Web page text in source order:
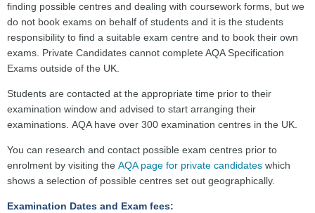
finding possible centres and dealing with coursework forms, but we
do not book exams on behalf of students and it is the students
responsibility to find a suitable exam centre and to book their own
exams. Private Candidates cannot complete AQA Specification
Exams outside of the UK.
Students are contacted at the appropriate time prior to their
examination window and advised to start arranging their
examinations. AQA have over 300 examination centres in the UK.
You can research and contact possible exam centres prior to
enrolment by visiting the AQA page for private candidates which
shows a selection of possible centres set out geographically.
Examination Dates and Exam fees: